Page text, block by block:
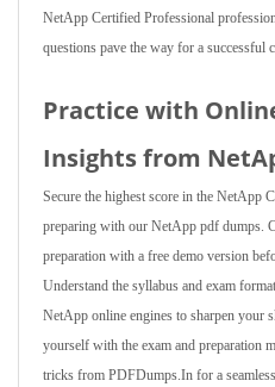
NetApp Certified Professional
questions pave the way for a successful
Practice with
Insights from
Secure the highest score in the NetApp
preparing with our NetApp pdf dumps.
preparation with a free demo version
Understand the syllabus and exam
NetApp online engines to sharpen your
yourself with the exam and preparation
tricks from PDFDumps.In for a